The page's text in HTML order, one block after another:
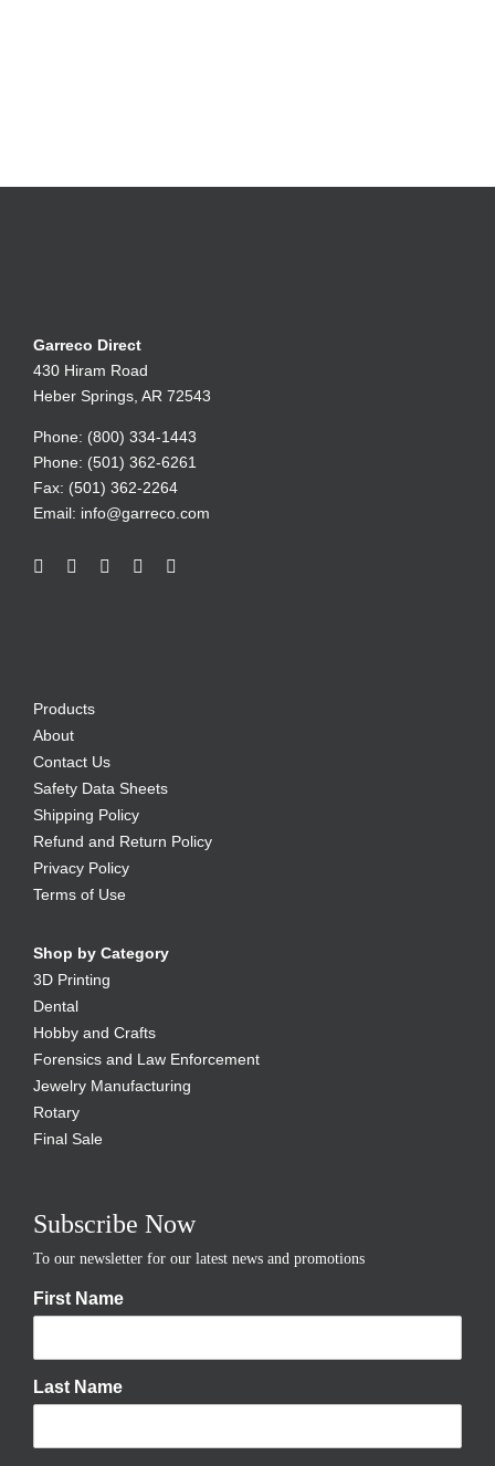
Garreco Direct
430 Hiram Road
Heber Springs, AR 72543
Phone: (800) 334-1443
Phone: (501) 362-6261
Fax: (501) 362-2264
Email: info@garreco.com
Products
About
Contact Us
Safety Data Sheets
Shipping Policy
Refund and Return Policy
Privacy Policy
Terms of Use
Shop by Category
3D Printing
Dental
Hobby and Crafts
Forensics and Law Enforcement
Jewelry Manufacturing
Rotary
Final Sale
Subscribe Now
To our newsletter for our latest news and promotions
First Name
Last Name